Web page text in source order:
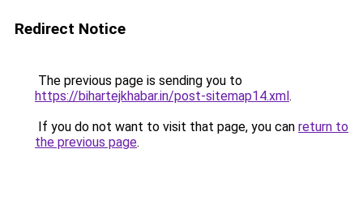
Redirect Notice
The previous page is sending you to
https://bihartejkhabar.in/post-sitemap14.xml.
If you do not want to visit that page, you can return to
the previous page.